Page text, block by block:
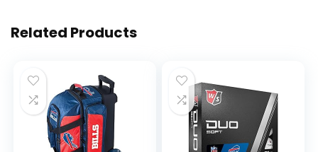
Related Products